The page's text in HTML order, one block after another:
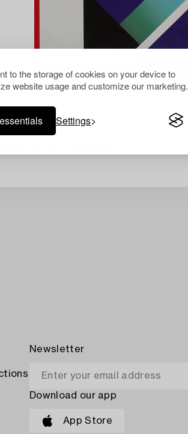
to the storage of cookies on your device to
website usage and customize our marketing.
Settings
Newsletter
Download our app
App Store